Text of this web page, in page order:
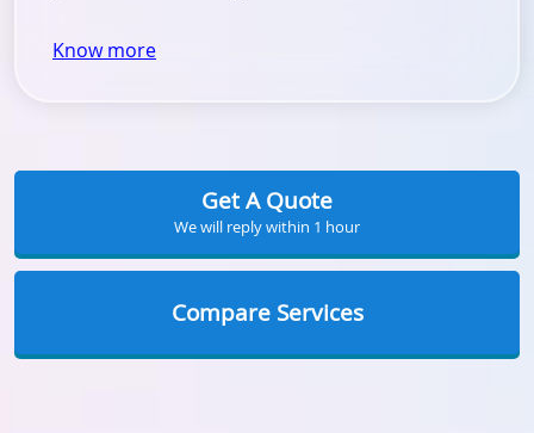
Know more
Get A Quote
We will reply within 1 hour
Compare Services